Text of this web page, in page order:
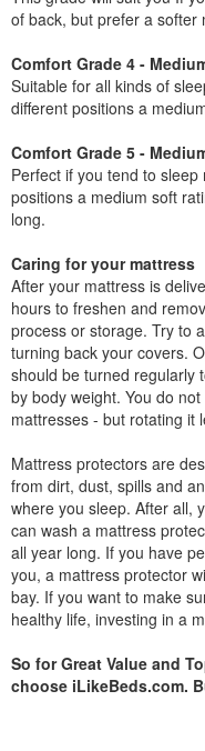
of back, but prefer a softer
Comfort Grade 4 -
Suitable for all kinds of
different positions a
Comfort Grade 5 -
Perfect if you tend to
positions a medium soft
long.
Caring for your mattress
After your mattress is
hours to freshen and
process or storage. Try to
turning back your covers.
should be turned regularly
by body weight. You do
mattresses - but rotating it
Mattress protectors are
from dirt, dust, spills and
where you sleep. After all,
can wash a mattress
all year long. If you have
you, a mattress protector
bay. If you want to make
healthy life, investing in a
So for Great Value and
choose iLikeBeds.com.